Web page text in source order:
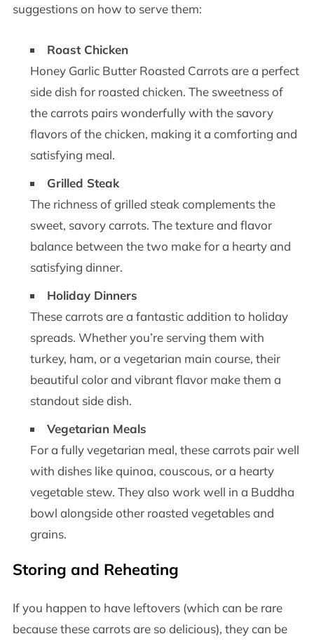
suggestions on how to serve them:
Roast Chicken
Honey Garlic Butter Roasted Carrots are a perfect
side dish for roasted chicken. The sweetness of
the carrots pairs wonderfully with the savory
flavors of the chicken, making it a comforting and
satisfying meal.
Grilled Steak
The richness of grilled steak complements the
sweet, savory carrots. The texture and flavor
balance between the two make for a hearty and
satisfying dinner.
Holiday Dinners
These carrots are a fantastic addition to holiday
spreads. Whether you’re serving them with
turkey, ham, or a vegetarian main course, their
beautiful color and vibrant flavor make them a
standout side dish.
Vegetarian Meals
For a fully vegetarian meal, these carrots pair well
with dishes like quinoa, couscous, or a hearty
vegetable stew. They also work well in a Buddha
bowl alongside other roasted vegetables and
grains.
Storing and Reheating
If you happen to have leftovers (which can be rare
because these carrots are so delicious), they can be